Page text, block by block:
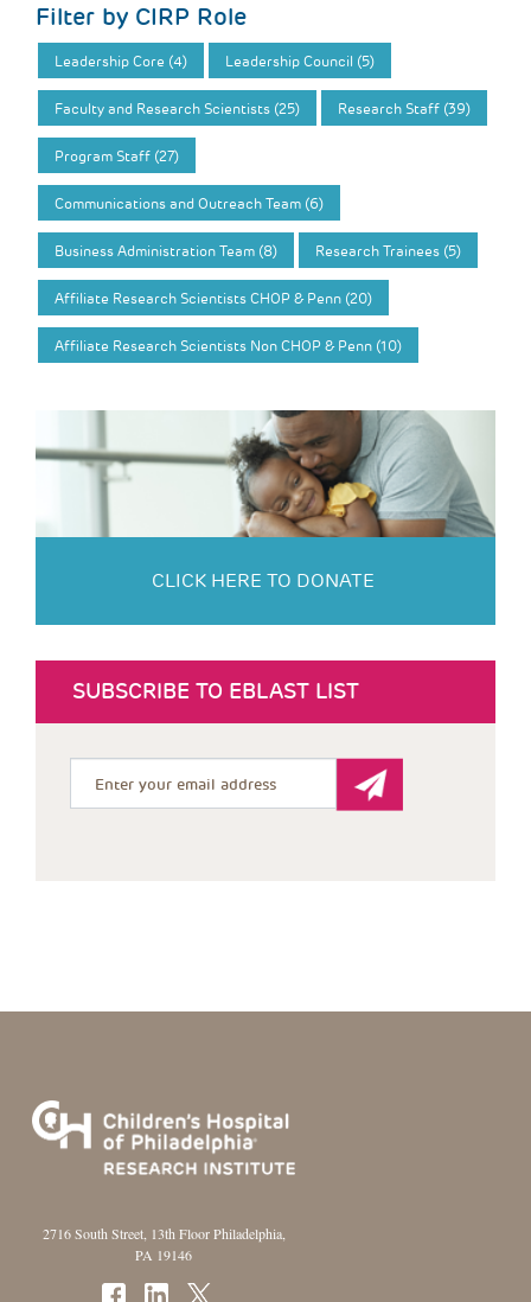
Filter by CIRP Role
Leadership Core (4) Leadership Council (5)
Faculty and Research Scientists (25) Research Staff (39)
Program Staff (27)
Communications and Outreach Team (6)
Business Administration Team (8) Research Trainees (5)
Affiliate Research Scientists CHOP & Penn (20)
Affiliate Research Scientists Non CHOP & Penn (10)
CLICK HERE TO DONATE
SUBSCRIBE TO EBLAST LIST
2716 South Street, 13th Floor Philadelphia,
PA 19146